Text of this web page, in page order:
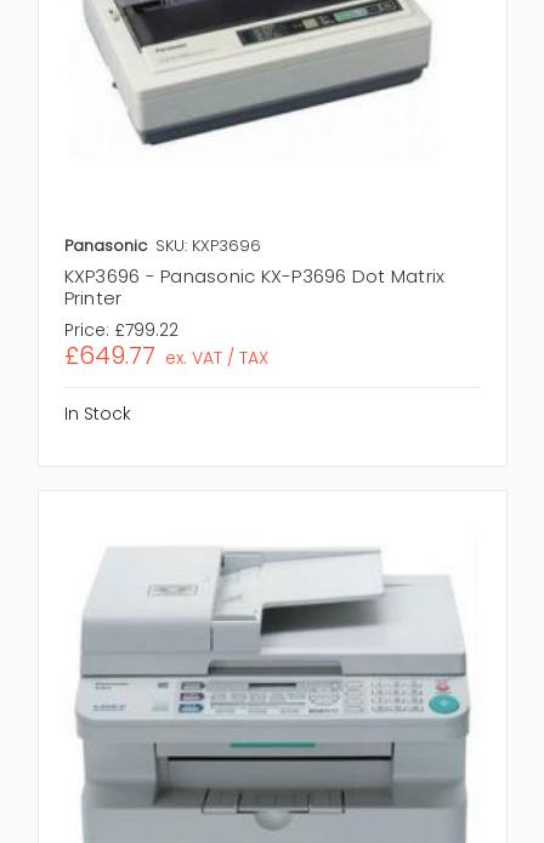
Panasonic SKU: KXP3696
KXP3696 - Panasonic KX-P3696 Dot Matrix
Printer
Price: £799.22
£649.77 ex. VAT / TAX
In Stock